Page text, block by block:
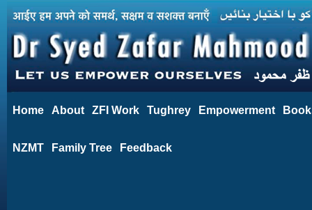
Home About ZFI Work Tughrey Empowerment
NZMT Family Tree Feedback